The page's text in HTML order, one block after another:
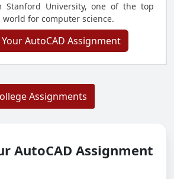
Stanford University, one of the top
for computer science.
AutoCAD Assignment
Assignments
AutoCAD Assignment